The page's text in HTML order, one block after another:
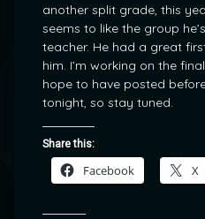
another split grade, this
seems to like the group
teacher. He had a great
him. I’m working on the
hope to have posted
tonight, so stay tuned.
Share this:
Facebook X